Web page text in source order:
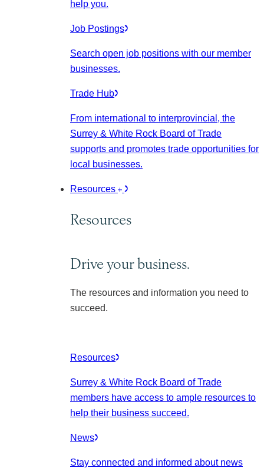
help you.
Job Postings
Search open job positions with our member
businesses.
Trade Hub
From international to interprovincial, the
Surrey & White Rock Board of Trade
supports and promotes trade opportunities for
local businesses.
Resources
Resources
Drive your business.
The resources and information you need to
succeed.
Resources
Surrey & White Rock Board of Trade
members have access to ample resources to
help their business succeed.
News
Stay connected and informed about news